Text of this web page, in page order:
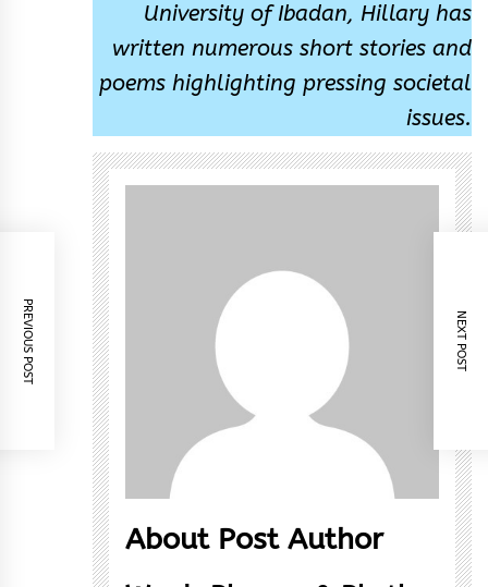
University of Ibadan, Hillary has
written numerous short stories and
poems highlighting pressing societal
issues.
About Post Author
PREVIOUS POST NEXT POST